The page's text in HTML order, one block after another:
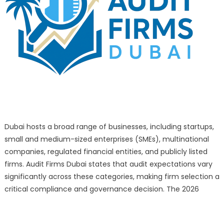
Dubai hosts a broad range of businesses, including startups,
small and medium-sized enterprises (SMEs), multinational
companies, regulated financial entities, and publicly listed
firms. Audit Firms Dubai states that audit expectations vary
significantly across these categories, making firm selection a
critical compliance and governance decision. The 2026